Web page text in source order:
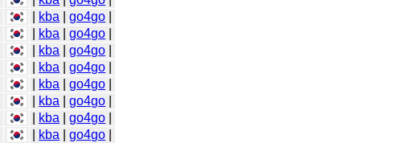
kba |go4go
kba |go4go
kba |go4go
kba |go4go
kba |go4go
kba |go4go
kba |go4go
kba |go4go